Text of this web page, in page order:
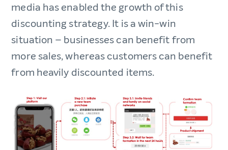
media has enabled the growth of this
discounting strategy. It is a win-win
situation – businesses can benefit from
more sales, whereas customers can benefit
from heavily discounted items.